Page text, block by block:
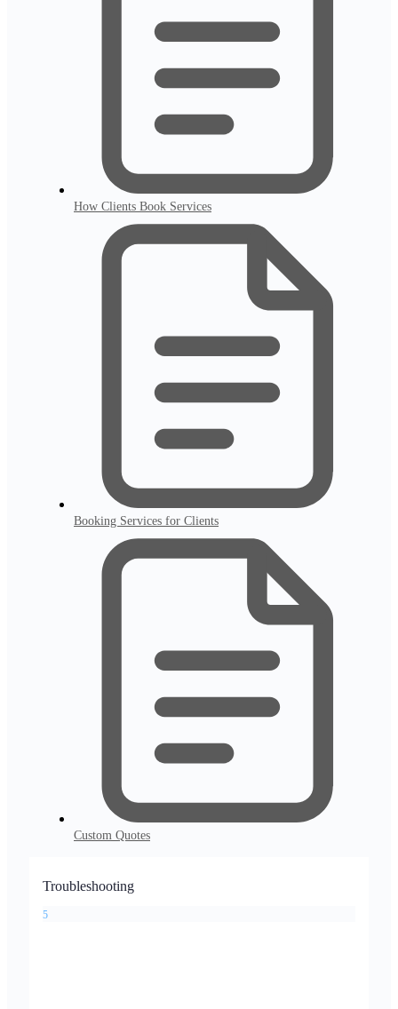
How Clients Book Services
Booking Services for Clients
Custom Quotes
Troubleshooting
5